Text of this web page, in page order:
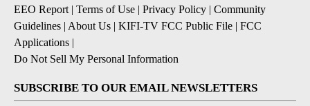
EEO Report| Terms of Use | Privacy Policy | Community
Guidelines | About Us | KIFI-TV FCC Public File | FCC
Applications |
Do Not Sell My Personal Information
SUBSCRIBE TO OUR EMAIL NEWSLETTERS